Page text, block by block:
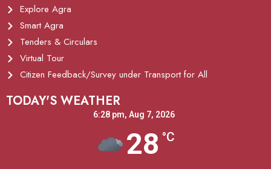
Explore Agra
Smart Agra
Tenders & Circulars
Virtual Tour
Citizen Feedback/Survey under Transport for All
TODAY'S WEATHER
6:28 pm, Aug 7, 2026
28 °C